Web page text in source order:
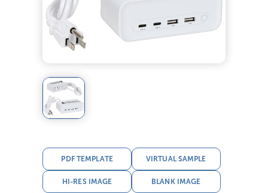
PDF TEMPLATE VIRTUAL SAMPLE
HI-RES IMAGE BLANK IMAGE